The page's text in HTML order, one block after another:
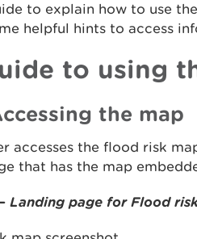
to explain how to use
helpful hints to access
to using
the map
accesses the flood risk
that has the map
Landing page for Flood